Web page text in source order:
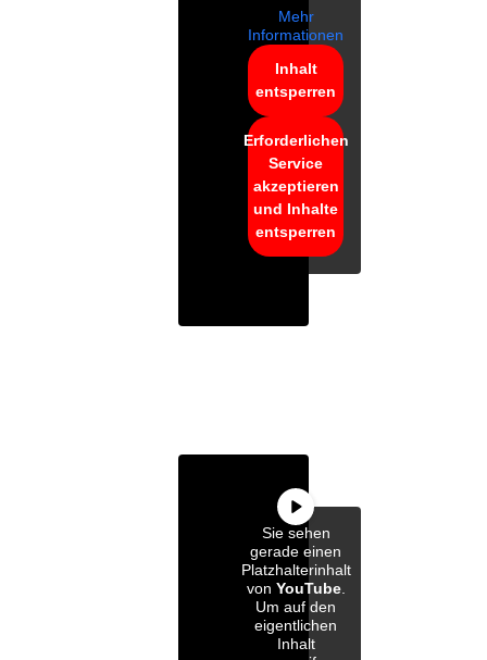
Mehr
Informationen
Inhalt
entsperren
Erforderlichen
Service
akzeptieren
und Inhalte
entsperren
Sie sehen
gerade einen
Platzhalterinhalt
von YouTube.
Um auf den
eigentlichen
Inhalt